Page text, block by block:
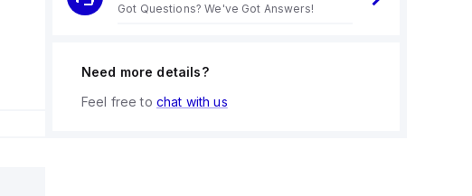
Got Questions? We've Got Answers!
Need more details?
Feel free to chat with us